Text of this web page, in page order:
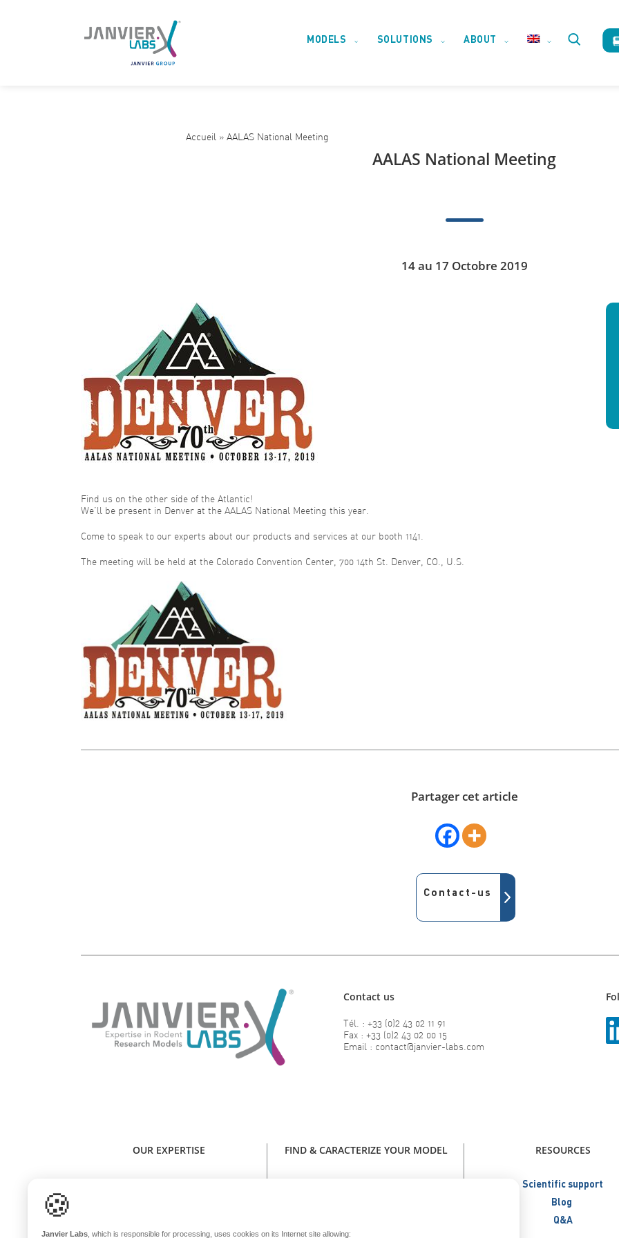
MODELS SOLUTIONS ABOUT Toggle
Accueil » AALAS National Meeting
AALAS National Meeting
14 au 17 Octobre 2019
Find us on the other side of the Atlantic!
We’ll be present in Denver at the AALAS National Meeting this year.
Come to speak to our experts about our products and services at our booth 1141.
The meeting will be held at the Colorado Convention Center, 700 14th St. Denver, CO., U.S.
Partager cet article
Contact-us
Contact us
Tél. : +33 (0)2 43 02 11 91
Fax : +33 (0)2 43 02 00 15
Email : contact@janvier-labs.com
OUR EXPERTISE FIND & CARACTERIZE YOUR MODEL RESOURCES
Scientific support
Blog
Q&A
🍪
Janvier Labs , which is responsible for processing, uses cookies on its Internet site allowing: